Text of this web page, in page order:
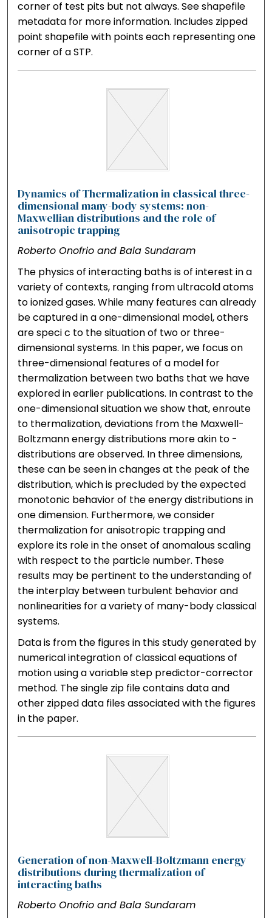
corner of test pits but not always. See shapefile
metadata for more information. Includes zipped
point shapefile with points each representing one
corner of a STP.
Dynamics of Thermalization in classical three-
dimensional many-body systems: non-
Maxwellian distributions and the role of
anisotropic trapping
Roberto Onofrio and Bala Sundaram
The physics of interacting baths is of interest in a
variety of contexts, ranging from ultracold atoms
to ionized gases. While many features can already
be captured in a one-dimensional model, others
are speci c to the situation of two or three-
dimensional systems. In this paper, we focus on
three-dimensional features of a model for
thermalization between two baths that we have
explored in earlier publications. In contrast to the
one-dimensional situation we show that, enroute
to thermalization, deviations from the Maxwell-
Boltzmann energy distributions more akin to -
distributions are observed. In three dimensions,
these can be seen in changes at the peak of the
distribution, which is precluded by the expected
monotonic behavior of the energy distributions in
one dimension. Furthermore, we consider
thermalization for anisotropic trapping and
explore its role in the onset of anomalous scaling
with respect to the particle number. These
results may be pertinent to the understanding of
the interplay between turbulent behavior and
nonlinearities for a variety of many-body classical
systems.
Data is from the figures in this study generated by
numerical integration of classical equations of
motion using a variable step predictor-corrector
method. The single zip file contains data and
other zipped data files associated with the figures
in the paper.
Generation of non-Maxwell-Boltzmann energy
distributions during thermalization of
interacting baths
Roberto Onofrio and Bala Sundaram